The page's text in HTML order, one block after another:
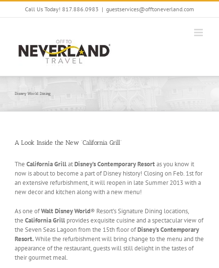
Skip
Call Us Today! 817.886.0983 | guestservices@offtoneverland.com
Disney World Dining
A Look Inside the New ‘California Grill’
The California GrillatDisney’s Contemporary Resortas you know it
now is about to become a part of Disney history! Closing on Feb. 1st for
an extensive refurbishment, it will reopen in late Summer 2013 with a
new decor and kitchen along with a new menu!
As one ofWalt Disney World® Resort’s Signature Dining locations,
the California Grill provides exquisite cuisine and a spectacular view of
the Seven Seas Lagoon from the 15th floor ofDisney’s Contemporary
Resort.While the refurbishment will bring change to the menu and the
appearance of the restaurant, guests will still delight in the tastes of
their gourmet meal.